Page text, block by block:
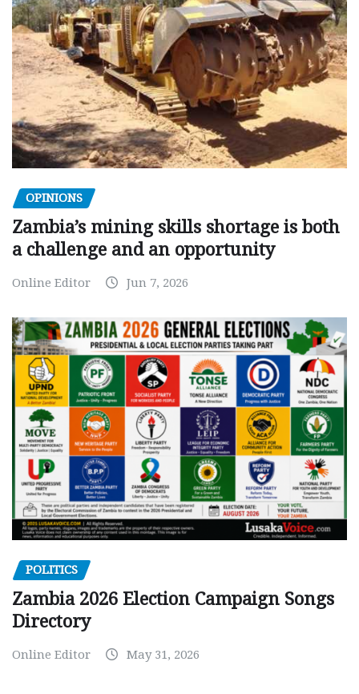
OPINIONS
Zambia’s mining skills shortage is both
a challenge and an opportunity
Online Editor Jun 7, 2026
POLITICS
Zambia 2026 Election Campaign Songs
Directory
Online Editor May 31, 2026